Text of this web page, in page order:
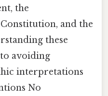
the
and the
these
avoiding
interpretations
No